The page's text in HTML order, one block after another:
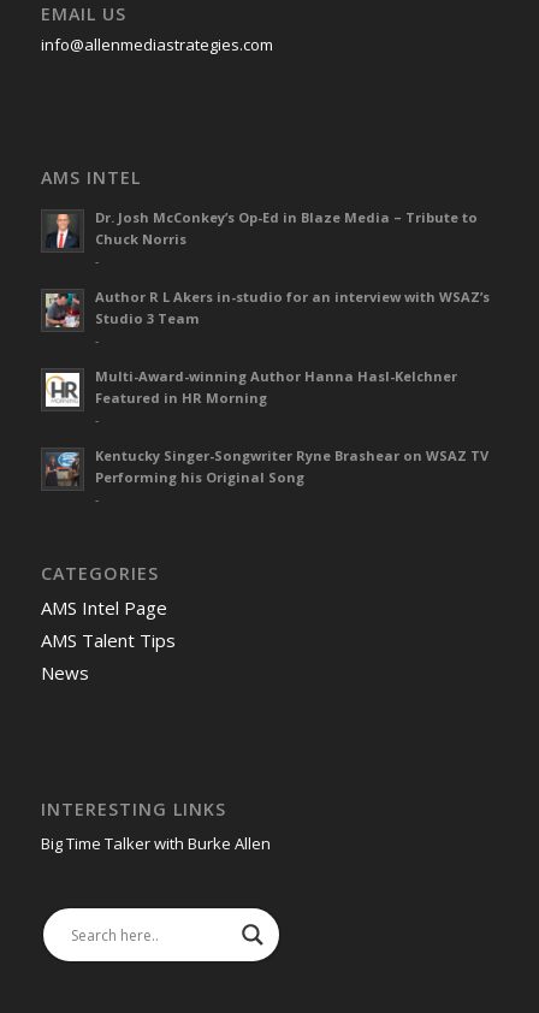
EMAIL US
info@allenmediastrategies.com
AMS INTEL
Dr. Josh McConkey’s Op-Ed in Blaze Media – Tribute to
Chuck Norris
-
Author R L Akers in-studio for an interview with WSAZ’s
Studio 3 Team
-
Multi-Award-winning Author Hanna Hasl-Kelchner
Featured in HR Morning
-
Kentucky Singer-Songwriter Ryne Brashear on WSAZ TV
Performing his Original Song
-
CATEGORIES
AMS Intel Page
AMS Talent Tips
News
INTERESTING LINKS
Big Time Talker with Burke Allen